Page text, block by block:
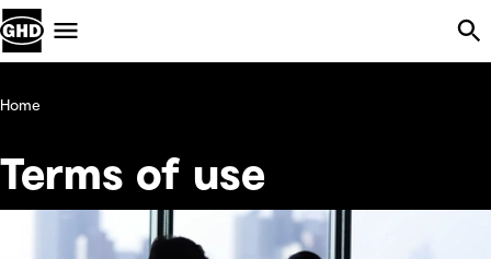
Home
Terms of use